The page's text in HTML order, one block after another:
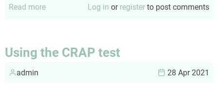
Read more
Covid
risk
Log in or register to post comments
Using the CRAP test
admin 28 Apr 2021